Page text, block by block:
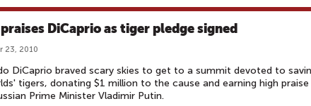
DiCaprio as tiger pledge signed
23, 2010
DiCaprio braved scary skies to get to a summit devoted to
tigers, donating $1 million to the cause and earning high praise
Prime Minister Vladimir Putin.